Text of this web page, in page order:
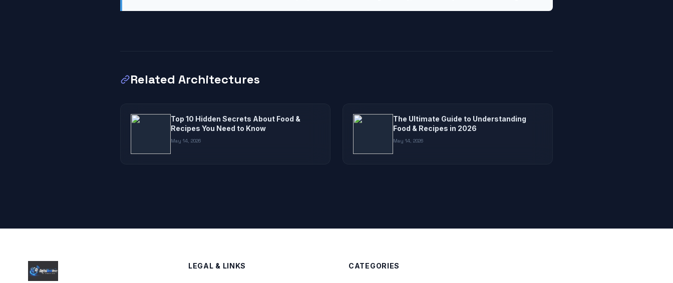
Related Architectures
Top 10 Hidden Secrets About Food &
Recipes You Need to Know
May 14, 2026
The Ultimate Guide to Understanding
Food & Recipes in 2026
May 14, 2026
LEGAL & LINKS CATEGORIES